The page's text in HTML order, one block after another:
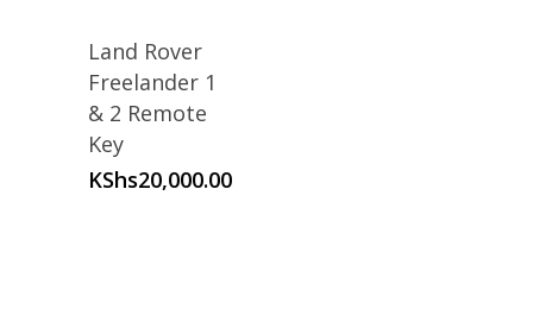
Land Rover
Freelander 1
& 2 Remote
Key
KShs20,000.00